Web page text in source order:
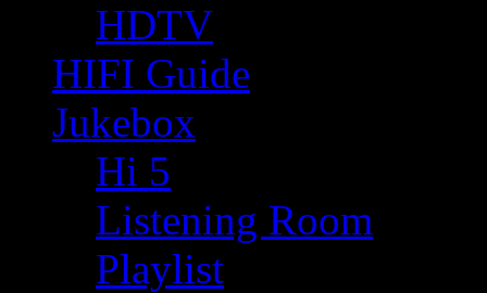
HDTV
HIFI Guide
Jukebox
Hi 5
Listening Room
Playlist